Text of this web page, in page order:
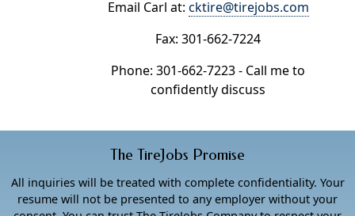
Email Carl at: cktire@tirejobs.com
Fax: 301-662-7224
Phone: 301-662-7223 - Call me to
confidently discuss
The TireJobs Promise
All inquiries will be treated with complete confidentiality. Your
resume will not be presented to any employer without your